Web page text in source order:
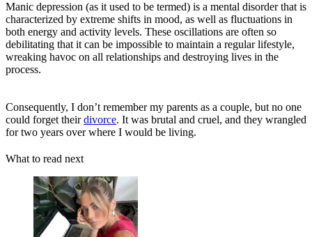
Manic depression (as it used to be termed) is a mental disorder that is
characterized by extreme shifts in mood, as well as fluctuations in
both energy and activity levels. These oscillations are often so
debilitating that it can be impossible to maintain a regular lifestyle,
wreaking havoc on all relationships and destroying lives in the
process.
Consequently, I don’t remember my parents as a couple, but no one
could forget theirdivorce. It was brutal and cruel, and they wrangled
for two years over where I would be living.
What to read next